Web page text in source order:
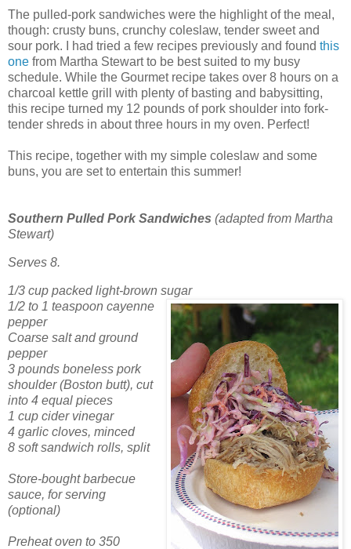
The pulled-pork sandwiches were the highlight of the meal,
though: crusty buns, crunchy coleslaw, tender sweet and
sour pork. I had tried a few recipes previously and found this
one from Martha Stewart to be best suited to my busy
schedule. While the Gourmet recipe takes over 8 hours on a
charcoal kettle grill with plenty of basting and babysitting,
this recipe turned my 12 pounds of pork shoulder into fork-
tender shreds in about three hours in my oven. Perfect!
This recipe, together with my simple coleslaw and some
buns, you are set to entertain this summer!
Southern Pulled Pork Sandwiches (adapted from Martha
Stewart)
Serves 8.
1/3 cup packed light-brown sugar
1/2 to 1 teaspoon cayenne
pepper
Coarse salt and ground
pepper
3 pounds boneless pork
shoulder (Boston butt), cut
into 4 equal pieces
1 cup cider vinegar
4 garlic cloves, minced
8 soft sandwich rolls, split
Store-bought barbecue
sauce, for serving
(optional)
Preheat oven to 350